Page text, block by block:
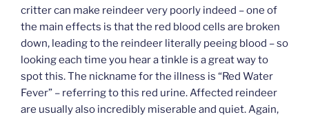
critter can make reindeer very poorly indeed – one of
the main effects is that the red blood cells are broken
down, leading to the reindeer literally peeing blood – so
looking each time you hear a tinkle is a great way to
spot this. The nickname for the illness is “Red Water
Fever” – referring to this red urine. Affected reindeer
are usually also incredibly miserable and quiet. Again,